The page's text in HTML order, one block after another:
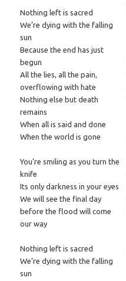
Nothing left is sacred
We’re dying with the falling
sun
Because the end has just
begun
All the lies, all the pain,
overflowing with hate
Nothing else but death
remains
When all is said and done
When the world is gone
You’re smiling as you turn the
knife
Its only darkness in your eyes
We will see the final day
before the flood will come
our way
Nothing left is sacred
We’re dying with the falling
sun